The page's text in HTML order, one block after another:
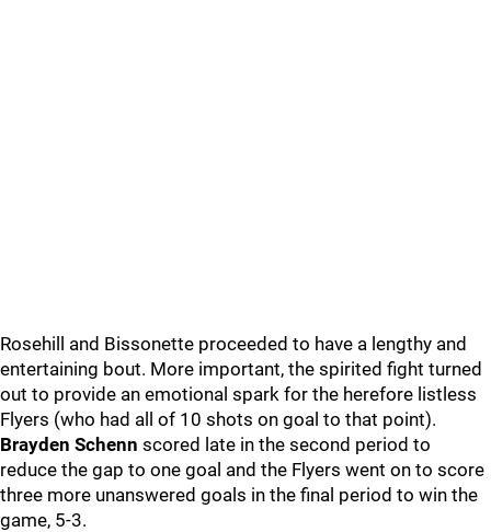
Rosehill and Bissonette proceeded to have a lengthy and
entertaining bout. More important, the spirited fight turned
out to provide an emotional spark for the herefore listless
Flyers (who had all of 10 shots on goal to that point).
Brayden Schenn scored late in the second period to
reduce the gap to one goal and the Flyers went on to score
three more unanswered goals in the final period to win the
game, 5-3.